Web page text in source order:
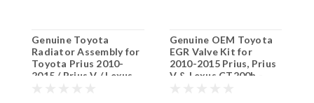
Genuine Toyota
Radiator Assembly for
Toyota Prius 2010-
2015 / Prius V / Lexus
Genuine OEM Toyota
EGR Valve Kit for
2010-2015 Prius, Prius
V & Lexus CT200h -